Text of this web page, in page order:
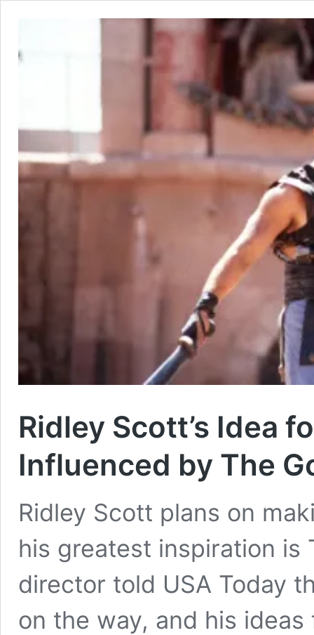
Ridley Scott’s Idea
Influenced by The
Ridley Scott plans on
his greatest inspiration is
director told USA Today
on the way, and his